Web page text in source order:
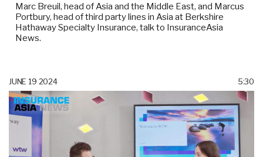
Marc Breuil, head of Asia and the Middle East, and Marcus
Portbury, head of third party lines in Asia at Berkshire
Hathaway Specialty Insurance, talk to InsuranceAsia
News.
JUNE 19 2024 5:30